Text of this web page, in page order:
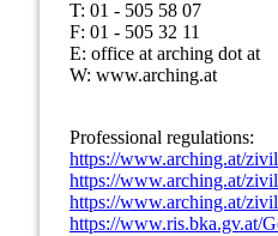
T: 01 - 505 58 07
F: 01 - 505 32 11
E: office at arching dot at
W: www.arching.at
Professional regulations:
https://www.arching.at/
https://www.arching.at/
https://www.arching.at/
https://www.ris.bka.gv.at/